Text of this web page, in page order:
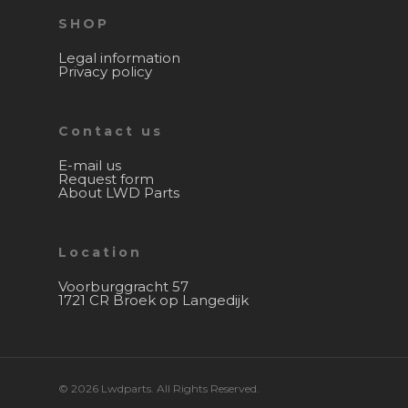
SHOP
Legal information
Privacy policy
Contact us
E-mail us
Request form
About LWD Parts
Location
Voorburggracht 57
1721 CR Broek op Langedijk
© 2026 Lwdparts. All Rights Reserved.